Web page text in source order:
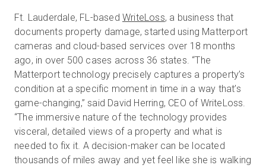
Ft. Lauderdale, FL-based WriteLoss, a business that
documents property damage, started using Matterport
cameras and cloud-based services over 18 months
ago, in over 500 cases across 36 states. “The
Matterport technology precisely captures a property’s
condition at a specific moment in time in a way that’s
game-changing,” said David Herring, CEO of WriteLoss.
“The immersive nature of the technology provides
visceral, detailed views of a property and what is
needed to fix it. A decision-maker can be located
thousands of miles away and yet feel like she is walking